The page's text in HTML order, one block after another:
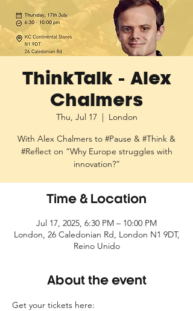
ThinkTalk - Alex
Chalmers
Thu, Jul 17
  |
London
With Alex Chalmers to #Pause & #Think &
#Reflect on “Why Europe struggles with
innovation?”
Time & Location
Jul 17, 2025, 6:30 PM – 10:00 PM
London, 26 Caledonian Rd, London N1 9DT,
Reino Unido
About the event
Get your tickets here: